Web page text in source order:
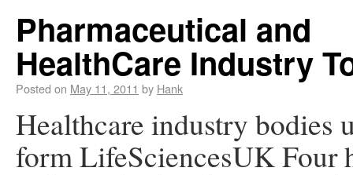
Pharmaceutical and
HealthCare Industry
Posted on May 11, 2011 by Hank
Healthcare industry bodies
form LifeSciencesUK Four